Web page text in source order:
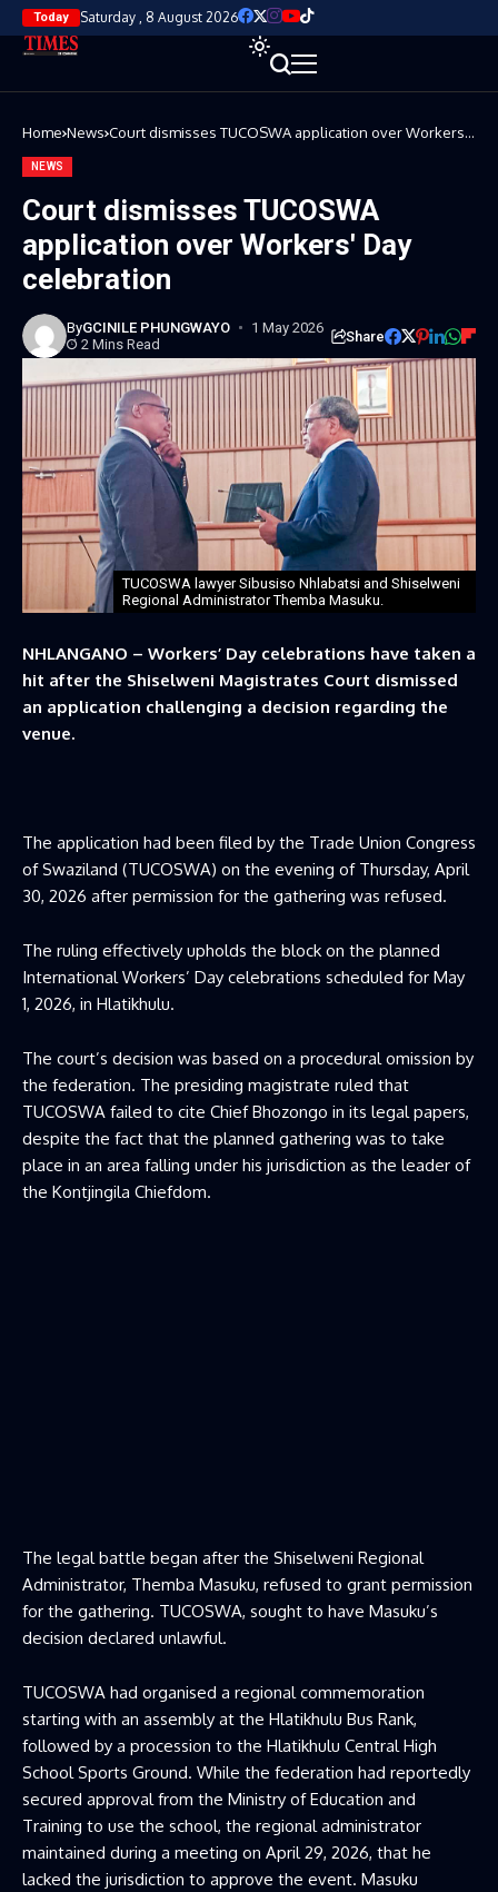
Today Saturday , 8 August 2026
Home News Court dismisses TUCOSWA application over Workers'
NEWS
Court dismisses TUCOSWA
application over Workers' Day
celebration
ByGCINILE PHUNGWAYO
1 May 2026
2 Mins Read
Share
TUCOSWA lawyer Sibusiso Nhlabatsi and Shiselweni
Regional Administrator Themba Masuku.
NHLANGANO – Workers’ Day celebrations have taken a
hit after the Shiselweni Magistrates Court dismissed
an application challenging a decision regarding the
venue.
The application had been filed by the Trade Union Congress
of Swaziland (TUCOSWA) on the evening of Thursday, April
30, 2026 after permission for the gathering was refused.
The ruling effectively upholds the block on the planned
International Workers’ Day celebrations scheduled for May
1, 2026, in Hlatikhulu.
The court’s decision was based on a procedural omission by
the federation. The presiding magistrate ruled that
TUCOSWA failed to cite Chief Bhozongo in its legal papers,
despite the fact that the planned gathering was to take
place in an area falling under his jurisdiction as the leader of
the Kontjingila Chiefdom.
The legal battle began after the Shiselweni Regional
Administrator, Themba Masuku, refused to grant permission
for the gathering. TUCOSWA, sought to have Masuku’s
decision declared unlawful.
TUCOSWA had organised a regional commemoration
starting with an assembly at the Hlatikhulu Bus Rank,
followed by a procession to the Hlatikhulu Central High
School Sports Ground. While the federation had reportedly
secured approval from the Ministry of Education and
Training to use the school, the regional administrator
maintained during a meeting on April 29, 2026, that he
lacked the jurisdiction to approve the event. Masuku